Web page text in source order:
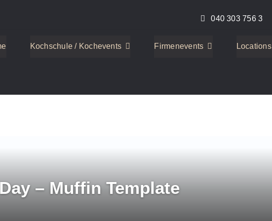
040 303 756 3
Kochschule / Kochevents Firmenevents Locations
– Muffin Template